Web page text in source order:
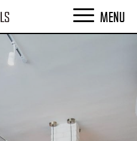
MENU